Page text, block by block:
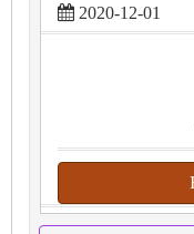
2020-12-01